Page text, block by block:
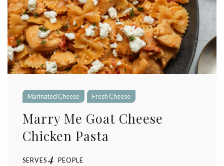
Marinated Cheese Fresh Cheese
Marry Me Goat Cheese
Chicken Pasta
SERVES4 PEOPLE